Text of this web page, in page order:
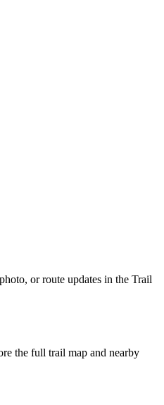
or route updates in the Trail
the full trail map and nearby